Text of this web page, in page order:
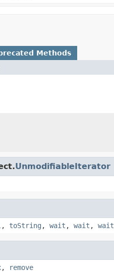
Methods
UnmodifiableIterator
, toString , wait , wait , wait
, remove